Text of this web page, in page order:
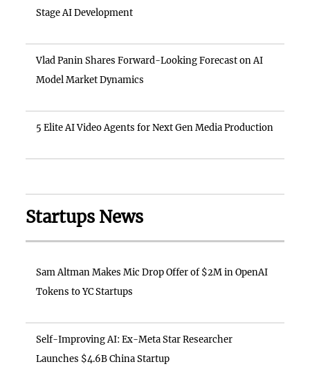
Stage AI Development
Vlad Panin Shares Forward-Looking Forecast on AI
Model Market Dynamics
5 Elite AI Video Agents for Next Gen Media Production
Startups News
Sam Altman Makes Mic Drop Offer of $2M in OpenAI
Tokens to YC Startups
Self-Improving AI: Ex-Meta Star Researcher
Launches $4.6B China Startup